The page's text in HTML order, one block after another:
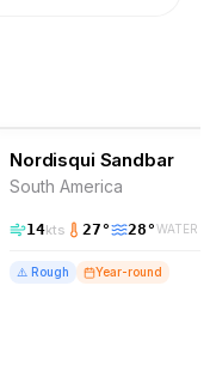
TOP PICK
Nordisqui Sandbar
South America
14kts 27° 28°WATER
⚠️ Rough Year-round